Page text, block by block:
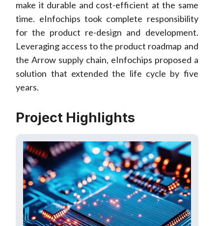
make it durable and cost-efficient at the same
time. eInfochips took complete responsibility
for the product re-design and development.
Leveraging access to the product roadmap and
the Arrow supply chain, eInfochips proposed a
solution that extended the life cycle by five
years.
Project Highlights